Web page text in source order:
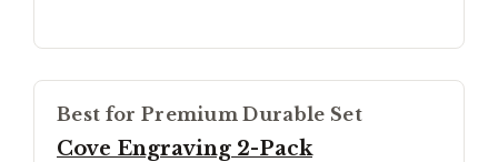
Best for Premium Durable Set
Cove Engraving 2-Pack